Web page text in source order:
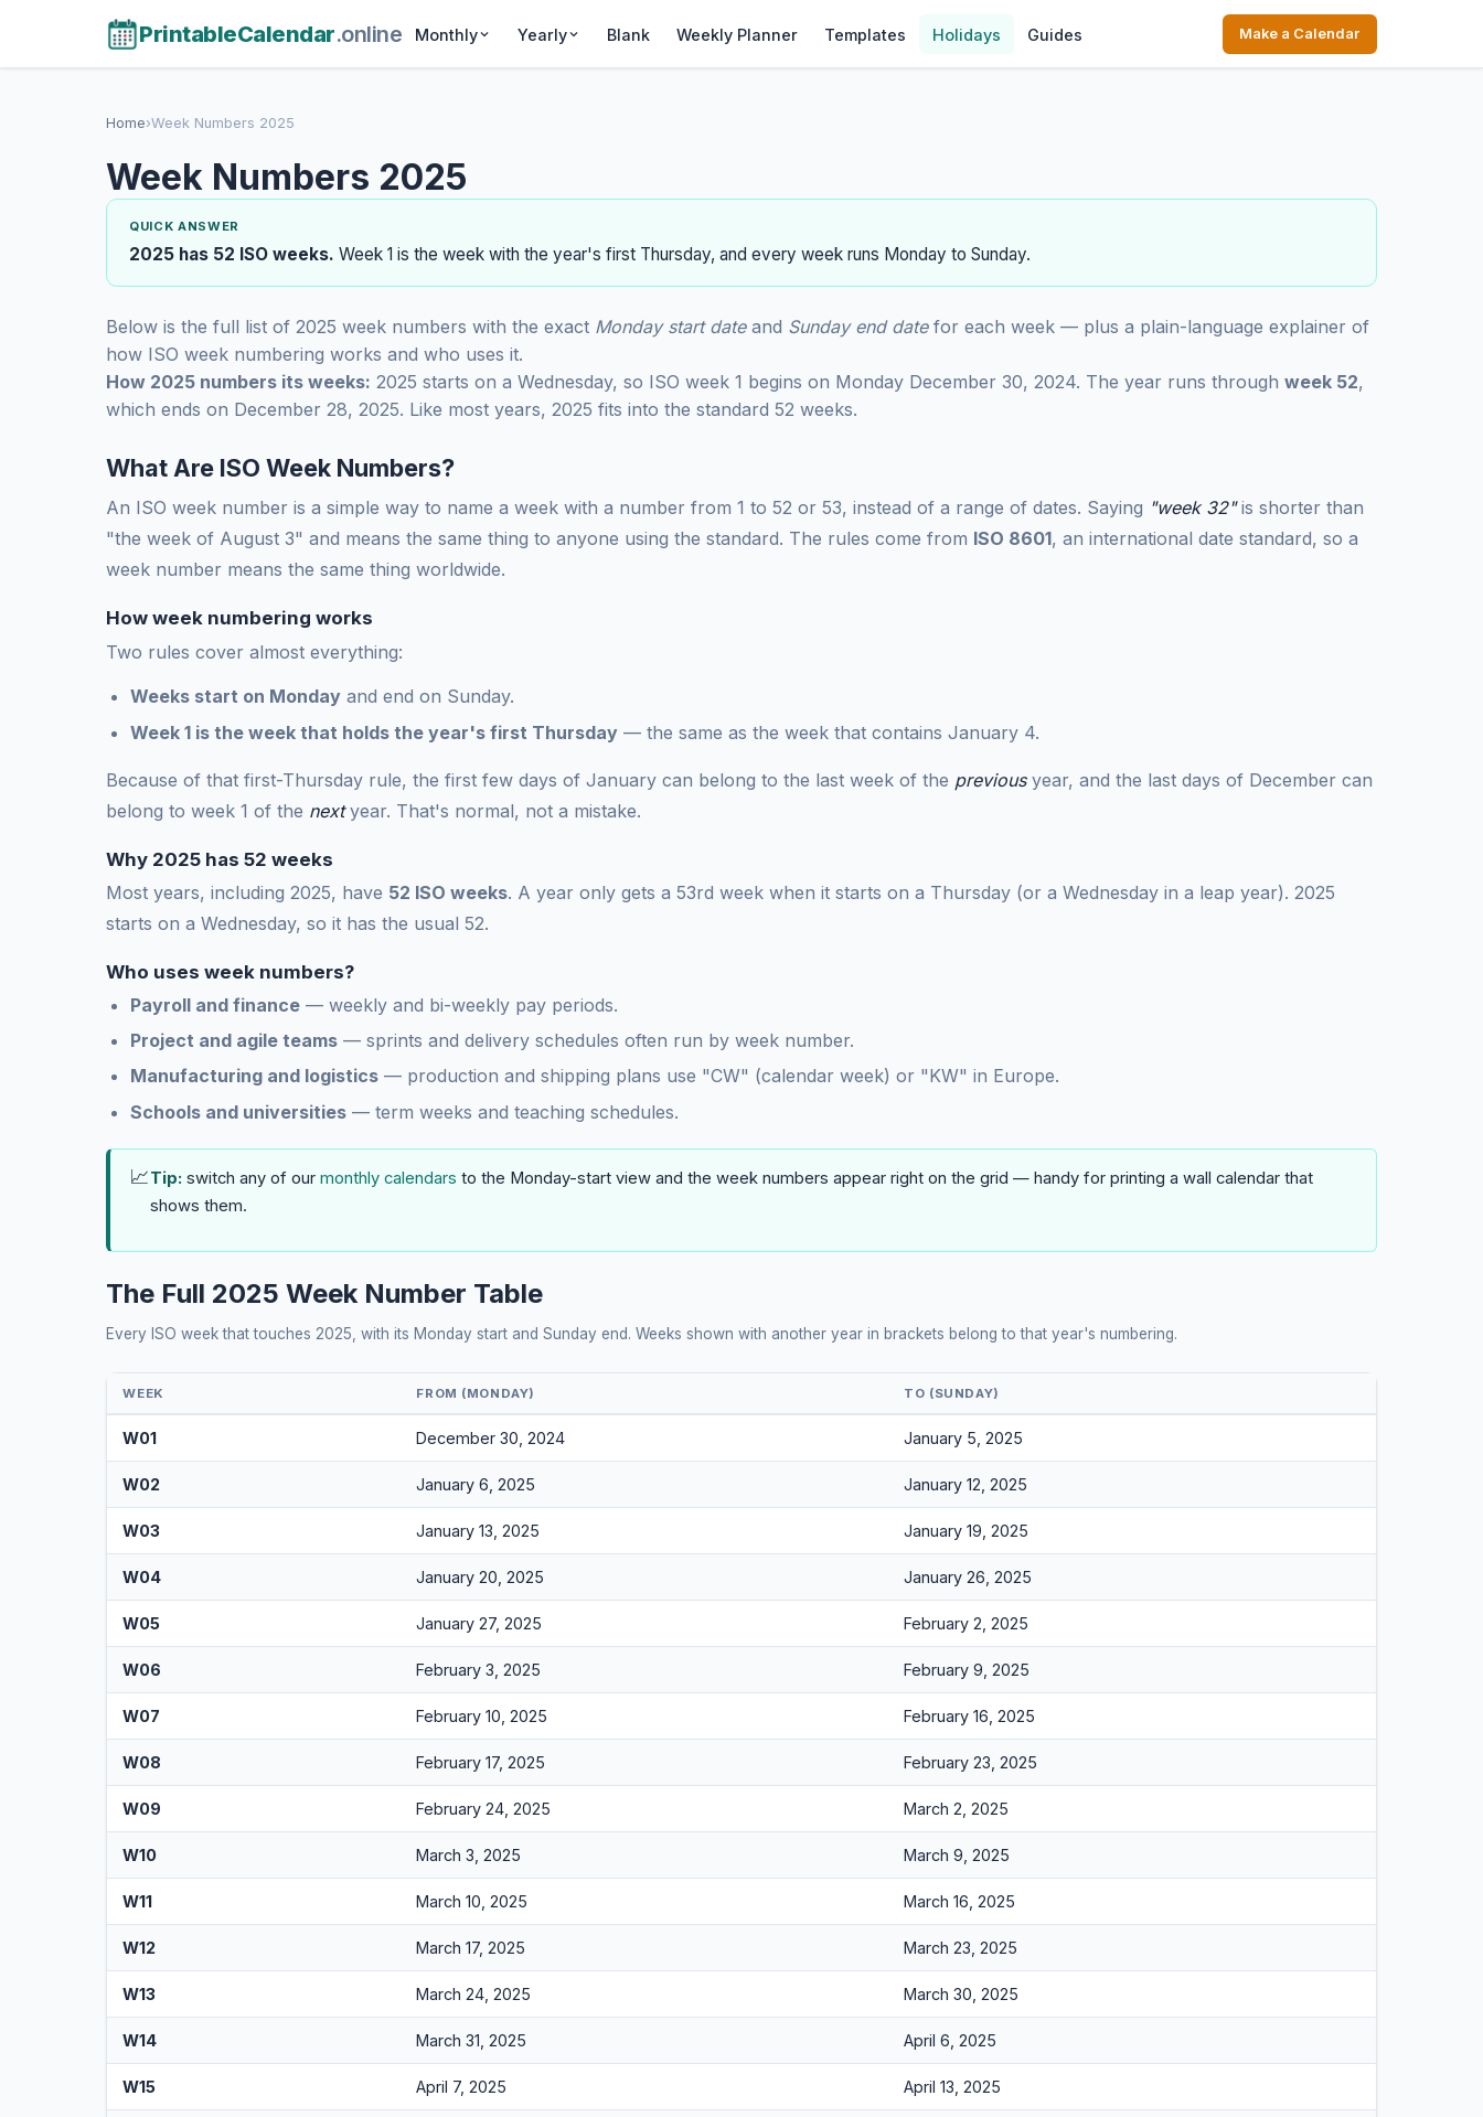
PrintableCalendar.online Monthly Yearly Blank Weekly Planner Templates Holidays Guides Make a Calendar
Home›Week Numbers 2025
Week Numbers 2025
QUICK ANSWER
2025 has 52 ISO weeks. Week 1 is the week with the year's first Thursday, and every week runs Monday to Sunday.
Below is the full list of 2025 week numbers with the exact Monday start dateand Sunday end datefor each week — plus a plain-language explainer of
how ISO week numbering works and who uses it.
How 2025 numbers its weeks: 2025 starts on a Wednesday, so ISO week 1 begins on Monday December 30, 2024. The year runs through week 52,
which ends on December 28, 2025. Like most years, 2025 fits into the standard 52 weeks.
What Are ISO Week Numbers?
An ISO week number is a simple way to name a week with a number from 1 to 52 or 53, instead of a range of dates. Saying "week 32"is shorter than
"the week of August 3" and means the same thing to anyone using the standard. The rules come from ISO 8601, an international date standard, so a
week number means the same thing worldwide.
How week numbering works
Two rules cover almost everything:
Weeks start on Mondayand end on Sunday.
Week 1 is the week that holds the year's first Thursday— the same as the week that contains January 4.
Because of that first-Thursday rule, the first few days of January can belong to the last week of the previousyear, and the last days of December can
belong to week 1 of the nextyear. That's normal, not a mistake.
Why 2025 has 52 weeks
Most years, including 2025, have 52 ISO weeks. A year only gets a 53rd week when it starts on a Thursday (or a Wednesday in a leap year). 2025
starts on a Wednesday, so it has the usual 52.
Who uses week numbers?
Payroll and finance— weekly and bi-weekly pay periods.
Project and agile teams— sprints and delivery schedules often run by week number.
Manufacturing and logistics— production and shipping plans use "CW" (calendar week) or "KW" in Europe.
Schools and universities— term weeks and teaching schedules.
📈Tip: switch any of our monthly calendars to the Monday-start view and the week numbers appear right on the grid — handy for printing a wall calendar that
shows them.
The Full 2025 Week Number Table
Every ISO week that touches 2025, with its Monday start and Sunday end. Weeks shown with another year in brackets belong to that year's numbering.
WEEK FROM (MONDAY) TO (SUNDAY)
W01 December 30, 2024 January 5, 2025
W02 January 6, 2025 January 12, 2025
W03 January 13, 2025 January 19, 2025
W04 January 20, 2025 January 26, 2025
W05 January 27, 2025 February 2, 2025
W06 February 3, 2025 February 9, 2025
W07 February 10, 2025 February 16, 2025
W08 February 17, 2025 February 23, 2025
W09 February 24, 2025 March 2, 2025
W10 March 3, 2025 March 9, 2025
W11 March 10, 2025 March 16, 2025
W12 March 17, 2025 March 23, 2025
W13 March 24, 2025 March 30, 2025
W14 March 31, 2025 April 6, 2025
W15 April 7, 2025 April 13, 2025